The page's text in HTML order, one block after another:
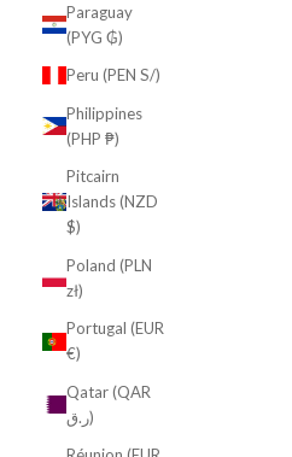
Paraguay
(PYG ₲)
Peru (PEN S/)
Philippines
(PHP ₱)
Pitcairn
Islands (NZD
$)
Poland (PLN
zł)
Portugal (EUR
€)
Qatar (QAR
ر.ق)